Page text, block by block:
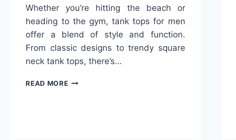
Whether you’re hitting the beach or
heading to the gym, tank tops for men
offer a blend of style and function.
From classic designs to trendy square
neck tank tops, there’s…
READ MOREBEST